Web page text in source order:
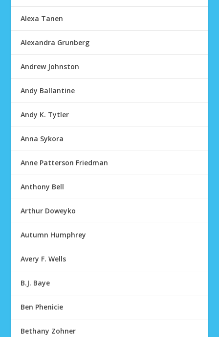
Alexa Tanen
Alexandra Grunberg
Andrew Johnston
Andy Ballantine
Andy K. Tytler
Anna Sykora
Anne Patterson Friedman
Anthony Bell
Arthur Doweyko
Autumn Humphrey
Avery F. Wells
B.J. Baye
Ben Phenicie
Bethany Zohner